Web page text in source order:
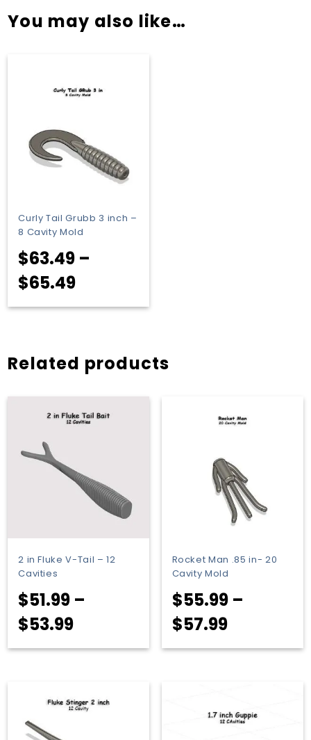
You may also like…
Curly Tail Grubb 3 inch –
8 Cavity Mold
$63.49 –
$65.49Price
range:
through
$65.49
Related products
2 in Fluke V-Tail – 12
Cavities
$51.99 –
$53.99Price
range:
through
Rocket Man .85 in- 20
Cavity Mold
$55.99 –
$57.99Price
range:
$57.99